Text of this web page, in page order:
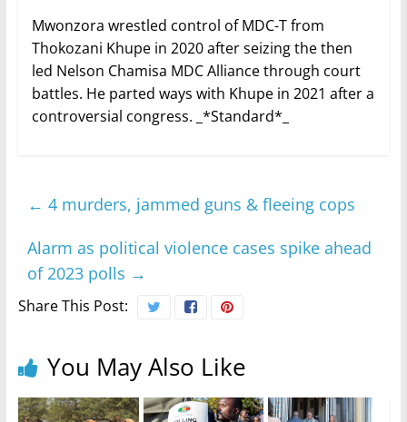
Mwonzora wrestled control of MDC-T from
Thokozani Khupe in 2020 after seizing the then
led Nelson Chamisa MDC Alliance through court
battles. He parted ways with Khupe in 2021 after a
controversial congress. _*Standard*_
← 4 murders, jammed guns & fleeing cops
Alarm as political violence cases spike ahead
of 2023 polls →
Share This Post:
You May Also Like